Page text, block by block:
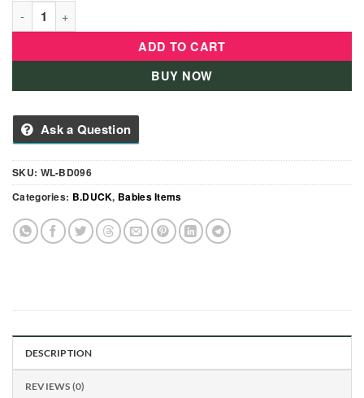
B Duck Fitness Hand Bell Set of 2 - Mix 2 - WL-BD096 quantity
ADD TO CART
BUY NOW
Ask a Question
SKU: WL-BD096
Categories: B.DUCK, Babies Items
DESCRIPTION
REVIEWS (0)